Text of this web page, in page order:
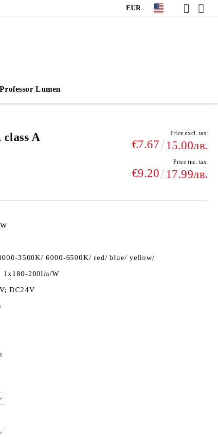
EUR
Professor Lumen
class A Price excl. tax:
€7.67 15.00лв.
Price inc. tax:
€9.20 17.99лв.
3500K/ 6000-6500K/ red/ blue/ yellow/
1x180-200lm/W
DC24V